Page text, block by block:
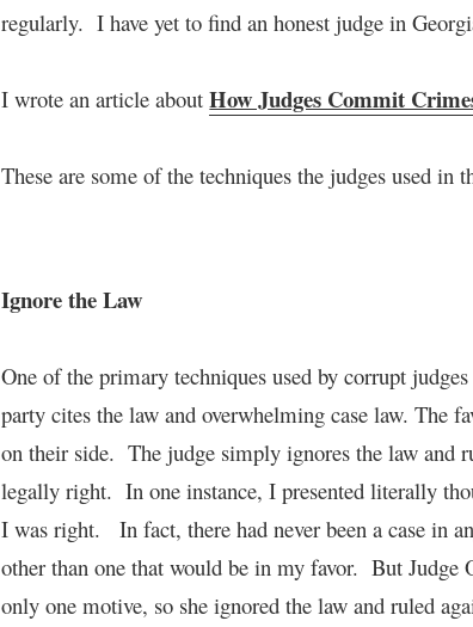
regularly. I have yet to find an honest judge in
I wrote an article aboutHow Judges Commit
These are some of the techniques the judges used in
Ignore the Law
One of the primary techniques used by corrupt
party cites the law and overwhelming case law. The
on their side. The judge simply ignores the law and
legally right. In one instance, I presented literally
I was right. In fact, there had never been a case in
other than one that would be in my favor. But Judge
only one motive, so she ignored the law and ruled